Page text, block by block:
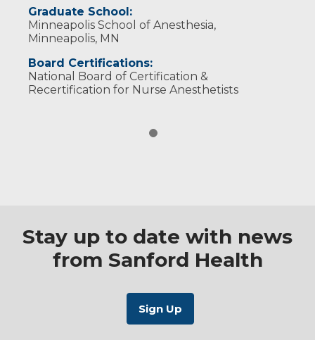
Graduate School:
Minneapolis School of Anesthesia,
Minneapolis, MN
Board Certifications:
National Board of Certification &
Recertification for Nurse Anesthetists
Stay up to date with news
from Sanford Health